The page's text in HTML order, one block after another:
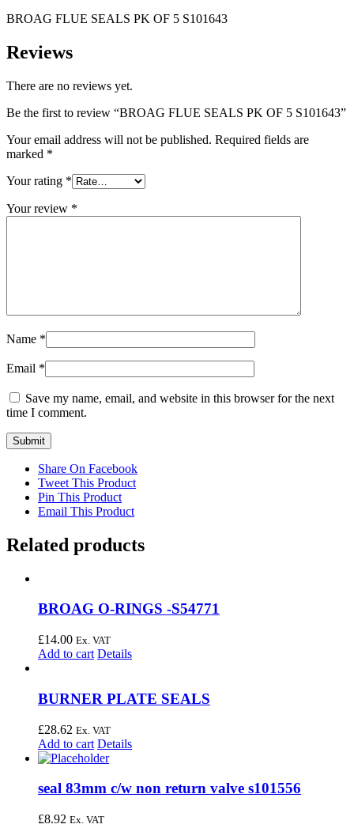
BROAG FLUE SEALS PK OF 5 S101643
Reviews
There are no reviews yet.
Be the first to review “BROAG FLUE SEALS PK OF 5 S101643”
Your email address will not be published. Required fields are
marked *
Your rating *
Your review *
Name *
Email *
Save my name, email, and website in this browser for the next
time I comment.
Share On Facebook
Tweet This Product
Pin This Product
Email This Product
Related products
BROAG O-RINGS -S54771
£14.00 Ex. VAT
Add to cart Details
BURNER PLATE SEALS
£28.62 Ex. VAT
Add to cart Details
seal 83mm c/w non return valve s101556
£8.92 Ex. VAT